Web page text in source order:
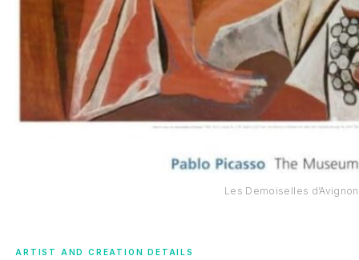
Les Demoiselles
ARTIST AND CREATION DETAILS